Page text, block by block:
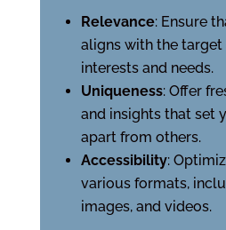
Relevance: Ensure
aligns with the target
interests and needs.
Uniqueness: Offer
and insights that set
apart from others.
Accessibility:
various formats,
images, and videos.